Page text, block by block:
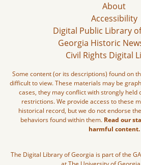
About
Accessibility
Digital Public Library
Georgia Historic
Civil Rights Digital
Some content (or its descriptions) found on
difficult to view. These materials may be
cases, they may conflict with strongly held
restrictions. We provide access to these
historical record, but we do not endorse
behaviors found within them. Read our
harmful content.
The Digital Library of Georgia is part of the